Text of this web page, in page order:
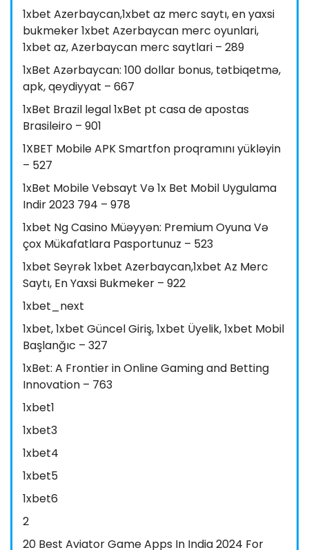
1xbet Azerbaycan,1xbet az merc saytı, en yaxsi
bukmeker 1xbet Azerbaycan merc oyunlari,
1xbet az, Azerbaycan merc saytlari – 289
1xBet Azərbaycan: 100 dollar bonus, tətbiqetmə,
apk, qeydiyyat – 667
1xBet Brazil legal 1xBet pt casa de apostas
Brasileiro – 901
1XBET Mobile APK Smartfon proqramını yükləyin
– 527
1xBet Mobile Vebsayt Və 1x Bet Mobil Uygulama
Indir 2023 794 – 978
1xbet Ng Casino Müəyyən: Premium Oyuna Və
çox Mükafatlara Pasportunuz – 523
1xbet Seyrək 1xbet Azerbaycan,1xbet Az Merc
Saytı, En Yaxsi Bukmeker – 922
1xbet_next
1xbet, 1xbet Güncel Giriş, 1xbet Üyelik, 1xbet Mobil
Başlanğıc – 327
1xBet: A Frontier in Online Gaming and Betting
Innovation – 763
1xbet1
1xbet3
1xbet4
1xbet5
1xbet6
2
20 Best Aviator Game Apps In India 2024 For